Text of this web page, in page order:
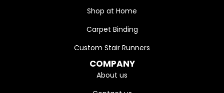
Shop at Home
Carpet Binding
Custom Stair Runners
COMPANY
About us